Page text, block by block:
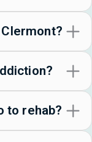
to rehab?